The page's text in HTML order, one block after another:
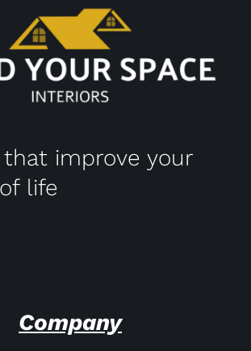
that improve your
life
Company